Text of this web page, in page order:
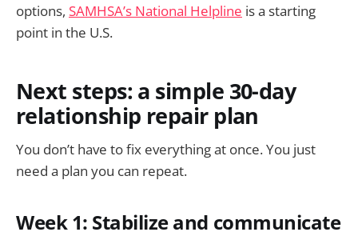
options, SAMHSA’s National Helpline is a starting
point in the U.S.
Next steps: a simple 30-day
relationship repair plan
You don’t have to fix everything at once. You just
need a plan you can repeat.
Week 1: Stabilize and communicate